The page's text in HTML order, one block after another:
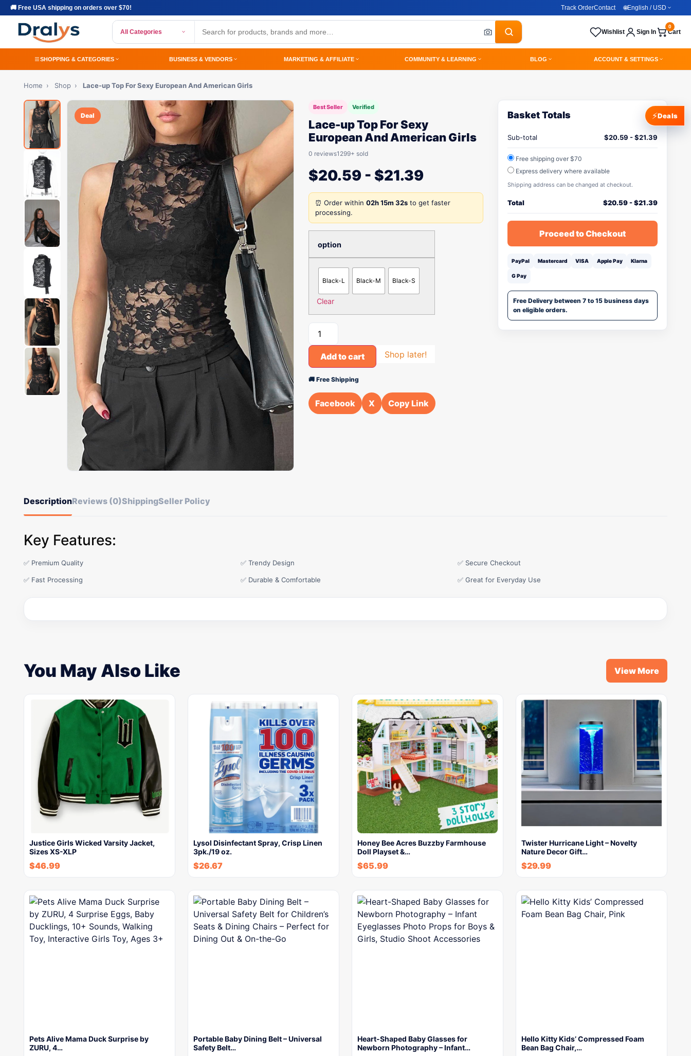
🚚 Free USA shipping on orders over $70! Track OrderContact 🌐English / USD
All Categories Wishlist Sign In Cart
0
SHOPPING & CATEGORIES BUSINESS & VENDORS MARKETING & AFFILIATE COMMUNITY & LEARNING BLOG ACCOUNT & SETTINGS
Home › Shop › Lace-up Top For Sexy European And American Girls
Deal
Best Seller Verified
Lace-up Top For Sexy
European And American Girls
0 reviews1299+ sold
$20.59 - $21.39
⏰ Order within 02h 15m 32s to get faster
processing.
option
Black-L Black-M Black-S
Clear
Add to cart Shop later!
🚚 Free Shipping
Facebook X Copy Link
Basket Totals
Sub-total $20.59 -$21.39
Free shipping over $70
Express delivery where available
Shipping address can be changed at checkout.
Total $20.59-$21.39
Proceed to Checkout
PayPal Mastercard VISA Apple Pay Klarna
G Pay
Free Delivery between 7 to 15 business days
on eligible orders.
DescriptionReviews (0)ShippingSeller Policy
Key Features:
✅ Premium Quality ✅ Trendy Design ✅ Secure Checkout
✅ Fast Processing ✅ Durable & Comfortable ✅ Great for Everyday Use
You May Also Like View More
Justice Girls Wicked Varsity Jacket,
Sizes XS-XLP
$46.99
Lysol Disinfectant Spray, Crisp Linen
3pk./19 oz.
$26.67
Honey Bee Acres Buzzby Farmhouse
Doll Playset &…
$65.99
Twister Hurricane Light – Novelty
Nature Decor Gift…
$29.99
Pets Alive Mama Duck Surprise by
ZURU, 4…
Portable Baby Dining Belt – Universal
Safety Belt…
Heart-Shaped Baby Glasses for
Newborn Photography – Infant…
Hello Kitty Kids’ Compressed Foam
Bean Bag Chair,…
⚡Deals